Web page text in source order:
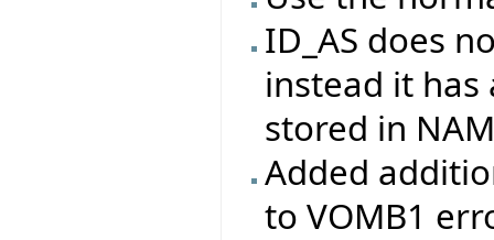
ID_AS does
instead it has
stored in
Added
to VOMB1